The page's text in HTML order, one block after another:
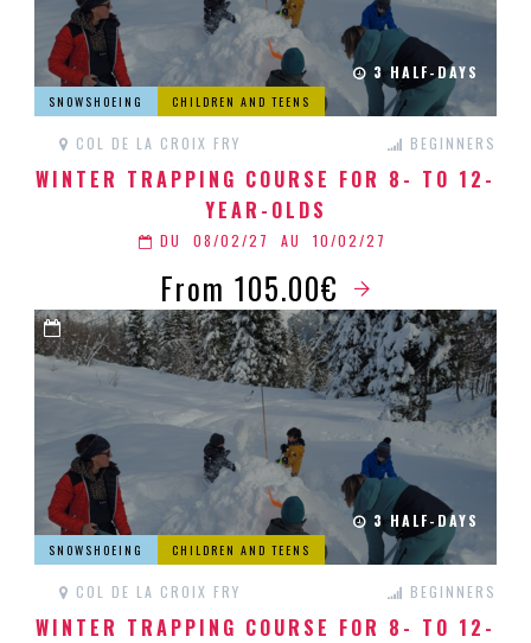
3 HALF-DAYS
SNOWSHOEING CHILDREN AND TEENS
COL DE LA CROIX FRY BEGINNERS
WINTER TRAPPING COURSE FOR 8- TO 12-
YEAR-OLDS
DU 08/02/27 AU 10/02/27
From 105.00€
3 HALF-DAYS
SNOWSHOEING CHILDREN AND TEENS
COL DE LA CROIX FRY BEGINNERS
WINTER TRAPPING COURSE FOR 8- TO 12-